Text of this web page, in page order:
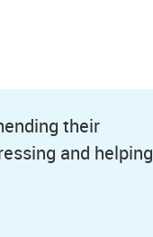
their
and helping